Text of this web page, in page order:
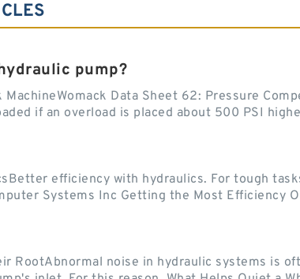
pump?
Data Sheet 62: Pressure
if an overload is placed about 500 PSI
efficiency with hydraulics. For tough
Systems Inc Getting the Most Efficiency
RootAbnormal noise in hydraulic systems is